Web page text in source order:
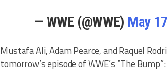
— WWE (@WWE) May
Mustafa Ali, Adam Pearce, and Raquel
tomorrow’s episode of WWE’s “The Bump”: